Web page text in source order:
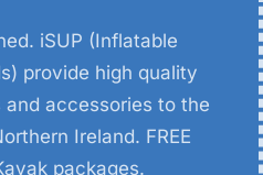
iSUP (Inflatable
provide high quality
accessories to the
Ireland. FREE
packages.